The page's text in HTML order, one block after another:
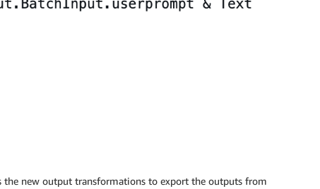
the new output transformations to export the outputs from